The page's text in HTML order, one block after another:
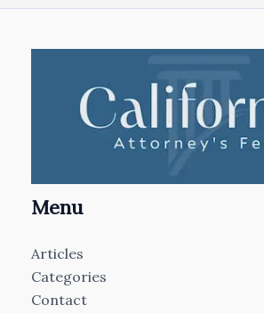
Menu
Articles
Categories
Contact